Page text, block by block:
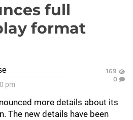
full
format
pm
169
0
more details about its
The new details have been